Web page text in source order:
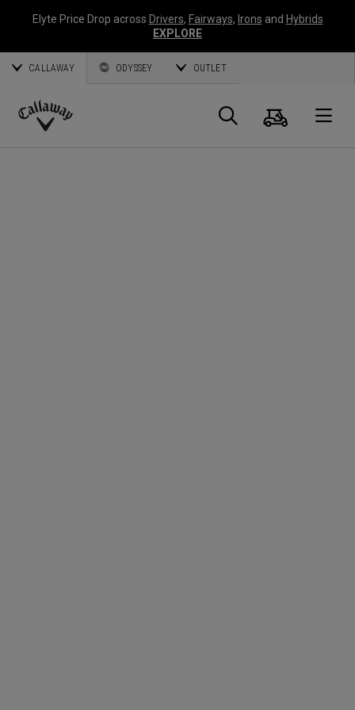
Elyte Price Drop across Drivers, Fairways, Irons and Hybrids
EXPLORE
CALLAWAY ODYSSEY OUTLET
Callaway
Search
Cart